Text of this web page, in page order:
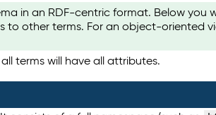
in an RDF-centric format. Below you
other terms. For an object-oriented
terms will have all attributes.